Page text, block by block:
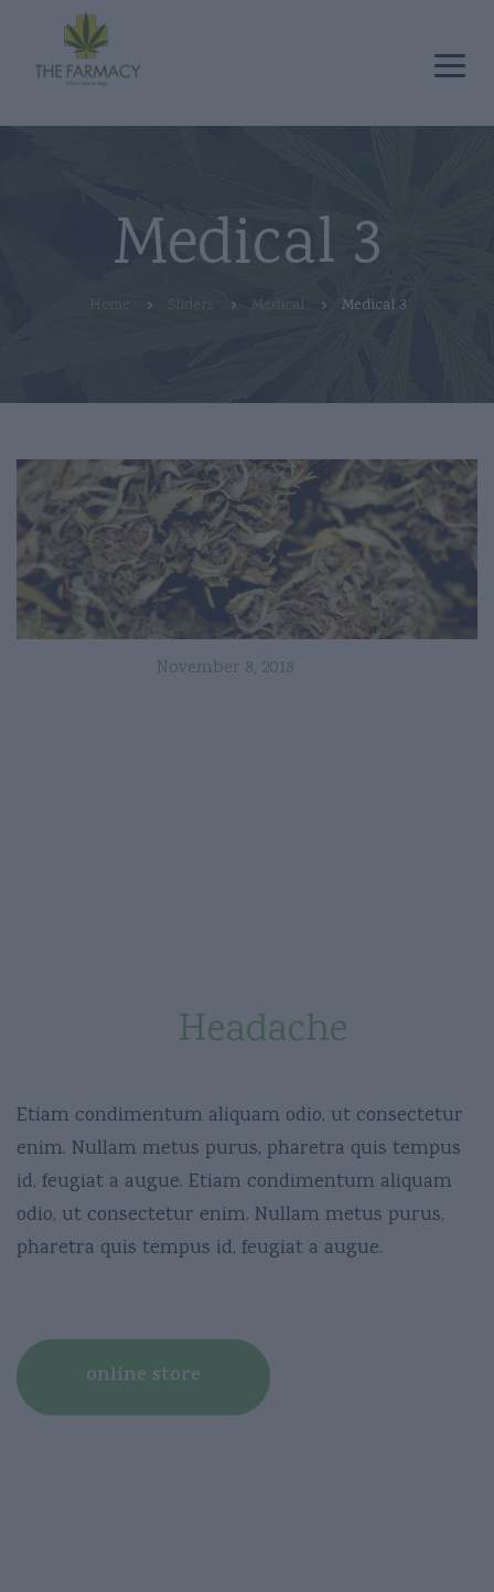
Medical 3
Home Sliders Medical Medical 3
November 8, 2018
Headache
Etiam condimentum aliquam odio, ut consectetur
enim. Nullam metus purus, pharetra quis tempus
id, feugiat a augue. Etiam condimentum aliquam
odio, ut consectetur enim. Nullam metus purus,
pharetra quis tempus id, feugiat a augue.
online store